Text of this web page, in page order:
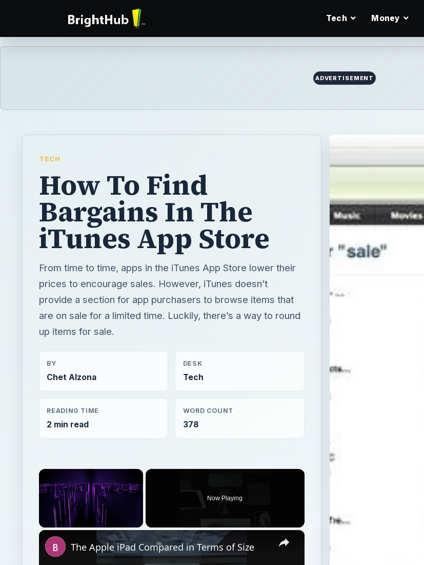
Tech Money
ADVERTISEMENT
TECH
How To Find
Bargains In The
iTunes App Store
From time to time, apps in the iTunes App Store lower their
prices to encourage sales. However, iTunes doesn’t
provide a section for app purchasers to browse items that
are on sale for a limited time. Luckily, there’s a way to round
up items for sale.
BY
Chet Alzona
DESK
Tech
READING TIME
2 min read
WORD COUNT
378
×
Now Playing
×
The Apple iPad Compared in Terms of Size